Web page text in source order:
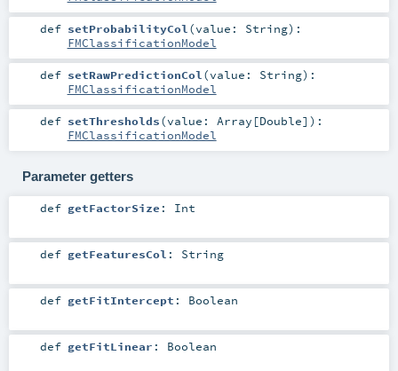
def setProbabilityCol (value: String) :
FMClassificationModel
def setRawPredictionCol (value: String) :
FMClassificationModel
def setThresholds(value: Array [Double] ) :
FMClassificationModel
Parameter getters
def getFactorSize : Int
def getFeaturesCol : String
def getFitIntercept : Boolean
def getFitLinear : Boolean